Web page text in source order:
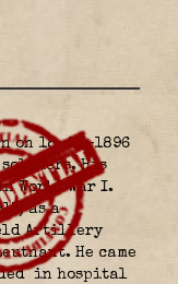
on 18-07-1896
His
World War I.
as a
Artillery
He came
in hospital